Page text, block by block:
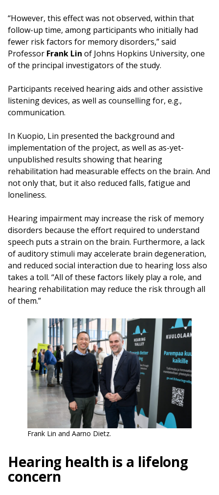
“However, this effect was not observed, within that
follow-up time, among participants who initially had
fewer risk factors for memory disorders,” said
Professor Frank Lin of Johns Hopkins University, one
of the principal investigators of the study.
Participants received hearing aids and other assistive
listening devices, as well as counselling for, e.g.,
communication.
In Kuopio, Lin presented the background and
implementation of the project, as well as as-yet-
unpublished results showing that hearing
rehabilitation had measurable effects on the brain. And
not only that, but it also reduced falls, fatigue and
loneliness.
Hearing impairment may increase the risk of memory
disorders because the effort required to understand
speech puts a strain on the brain. Furthermore, a lack
of auditory stimuli may accelerate brain degeneration,
and reduced social interaction due to hearing loss also
takes a toll. “All of these factors likely play a role, and
hearing rehabilitation may reduce the risk through all
of them.”
Frank Lin and Aarno Dietz.
Hearing health is a lifelong
concern